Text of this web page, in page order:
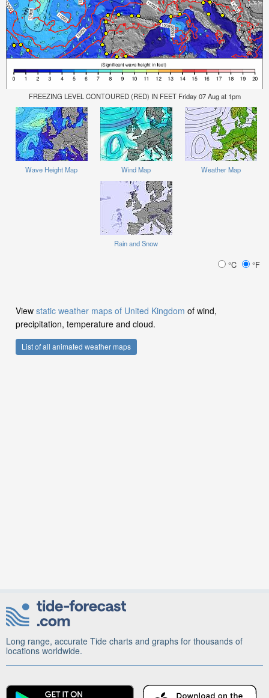
FREEZING LEVEL CONTOURED (RED) IN FEET Friday 07 Aug at 1pm
Wave Height Map Wind Map Weather Map
Rain and Snow
°C °F
View static weather maps of United Kingdom of wind,
precipitation, temperature and cloud.
List of all animated weather maps
Long range, accurate Tide charts and graphs for thousands of
locations worldwide.